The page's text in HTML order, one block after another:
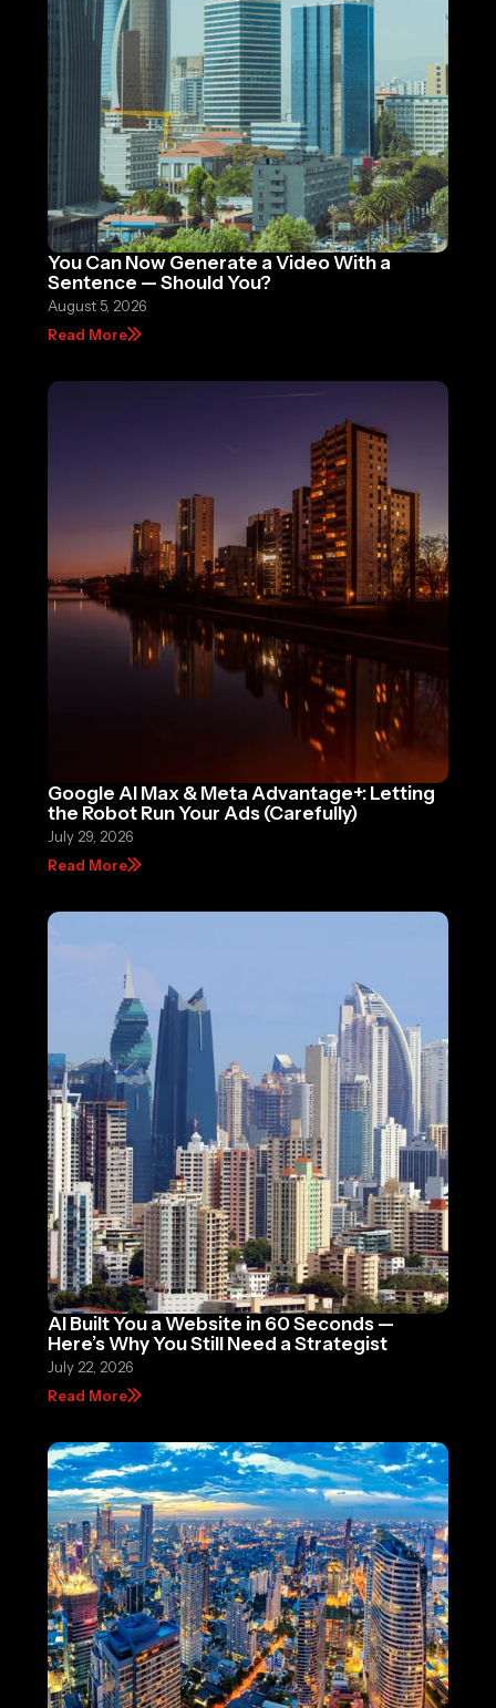
You Can Now Generate a Video With a
Sentence — Should You?
August 5, 2026
Read More
Google AI Max & Meta Advantage+: Letting
the Robot Run Your Ads (Carefully)
July 29, 2026
Read More
AI Built You a Website in 60 Seconds —
Here’s Why You Still Need a Strategist
July 22, 2026
Read More